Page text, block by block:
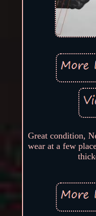
Great condition,
wear at a few